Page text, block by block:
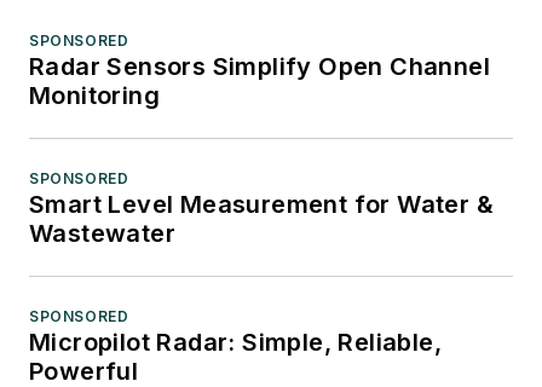
SPONSORED
Radar Sensors Simplify Open Channel
Monitoring
SPONSORED
Smart Level Measurement for Water &
Wastewater
SPONSORED
Micropilot Radar: Simple, Reliable,
Powerful